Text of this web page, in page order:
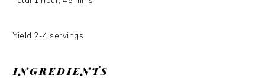
Yield 2-4 servings
INGREDIENTS